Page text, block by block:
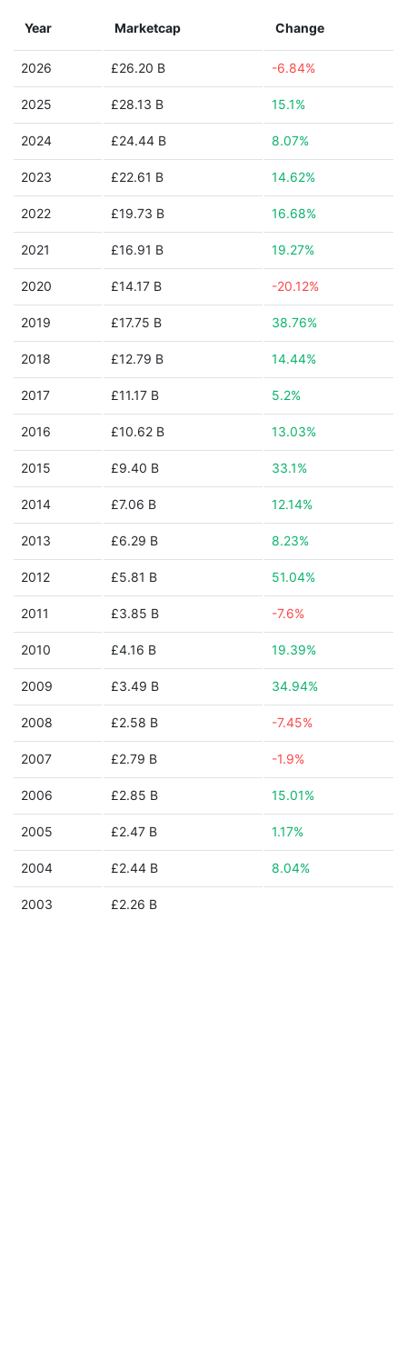
Year Marketcap Change
2026 £26.20 B -6.84%
2025 £28.13 B 15.1%
2024 £24.44 B 8.07%
2023 £22.61 B 14.62%
2022 £19.73 B 16.68%
2021 £16.91 B 19.27%
2020 £14.17 B -20.12%
2019 £17.75 B 38.76%
2018 £12.79 B 14.44%
2017 £11.17 B 5.2%
2016 £10.62 B 13.03%
2015 £9.40 B 33.1%
2014 £7.06 B 12.14%
2013 £6.29 B 8.23%
2012 £5.81 B 51.04%
2011 £3.85 B -7.6%
2010 £4.16 B 19.39%
2009 £3.49 B 34.94%
2008 £2.58 B -7.45%
2007 £2.79 B -1.9%
2006 £2.85 B 15.01%
2005 £2.47 B 1.17%
2004 £2.44 B 8.04%
2003 £2.26 B